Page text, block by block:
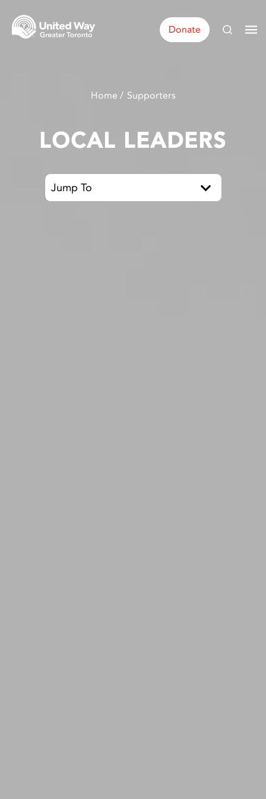
Donate
Home Supporters
LOCAL LEADERS